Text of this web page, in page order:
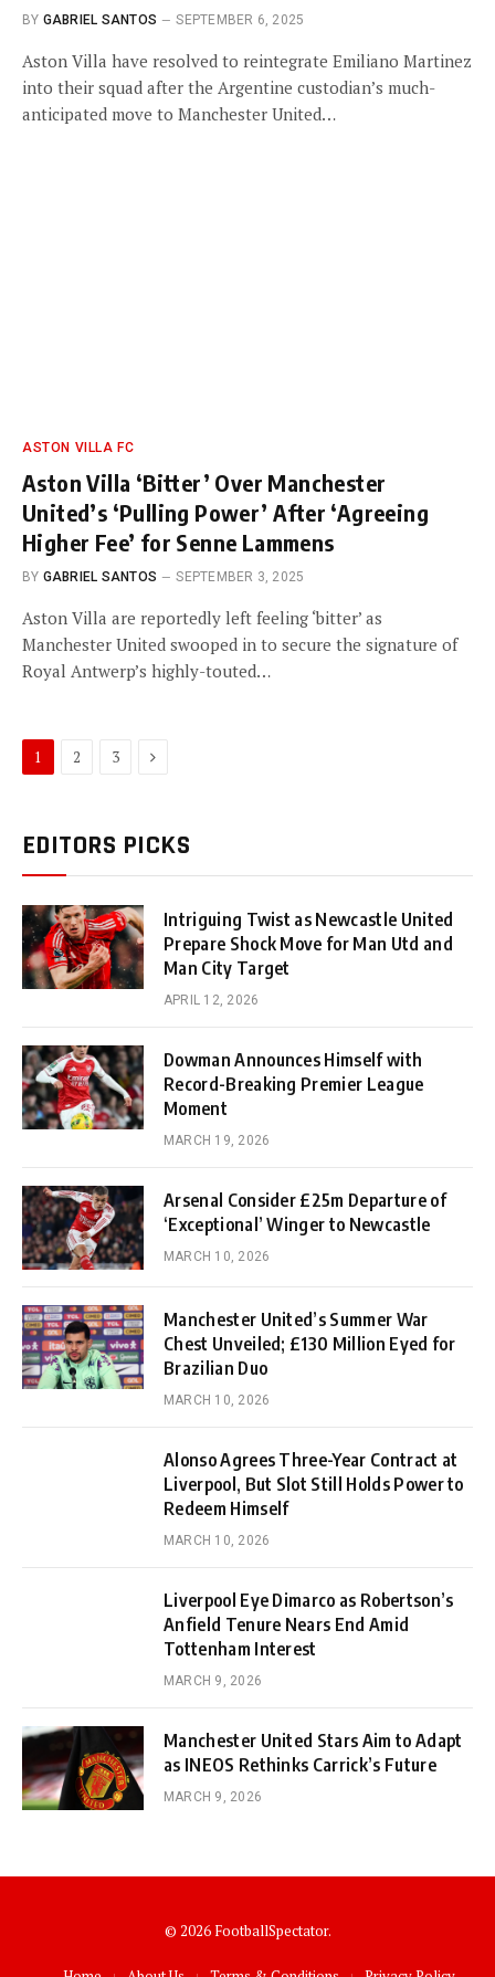
BY GABRIEL SANTOS SEPTEMBER 6, 2025
Aston Villa have resolved to reintegrate Emiliano Martinez
into their squad after the Argentine custodian’s much-
anticipated move to Manchester United…
ASTON VILLA FC
Aston Villa ‘Bitter’ Over Manchester
United’s ‘Pulling Power’ After ‘Agreeing
Higher Fee’ for Senne Lammens
BY GABRIEL SANTOS SEPTEMBER 3, 2025
Aston Villa are reportedly left feeling ‘bitter’ as
Manchester United swooped in to secure the signature of
Royal Antwerp’s highly-touted…
1 2 3 Next
EDITORS PICKS
Intriguing Twist as Newcastle United
Prepare Shock Move for Man Utd and
Man City Target
APRIL 12, 2026
Dowman Announces Himself with
Record-Breaking Premier League
Moment
MARCH 19, 2026
Arsenal Consider £25m Departure of
‘Exceptional’ Winger to Newcastle
MARCH 10, 2026
Manchester United’s Summer War
Chest Unveiled; £130 Million Eyed for
Brazilian Duo
MARCH 10, 2026
Alonso Agrees Three-Year Contract at
Liverpool, But Slot Still Holds Power to
Redeem Himself
MARCH 10, 2026
Liverpool Eye Dimarco as Robertson’s
Anfield Tenure Nears End Amid
Tottenham Interest
MARCH 9, 2026
Manchester United Stars Aim to Adapt
as INEOS Rethinks Carrick’s Future
MARCH 9, 2026
© 2026 FootballSpectator.